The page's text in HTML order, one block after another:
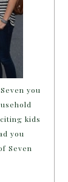
you
kids
you
Seven